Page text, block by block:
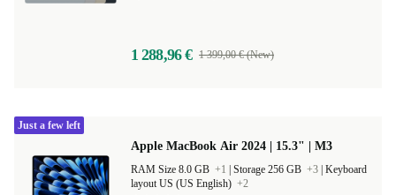
1 288,96 € 1 399,00 € (New)
Apple MacBook Air 2024 | 15.3" | M3
RAM Size 8.0 GB +1 Storage 256 GB +3 Keyboard
layout US (US English) +2
Just a few left